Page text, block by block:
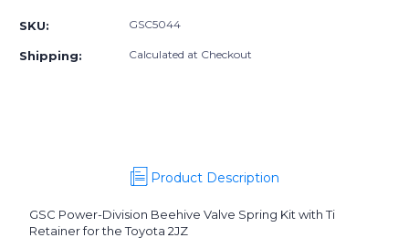
Valve
Spring
Beehive
Valve
Toyota
SKU: GSC5044
Shipping: Calculated at Checkout
Product Description
GSC Power-Division Beehive Valve Spring Kit with Ti
Retainer for the Toyota 2JZ